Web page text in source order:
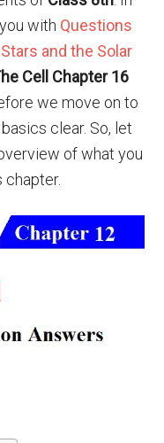
with Questions
and the Solar
Cell Chapter 16
we move on to
clear. So, let
of what you
chapter.